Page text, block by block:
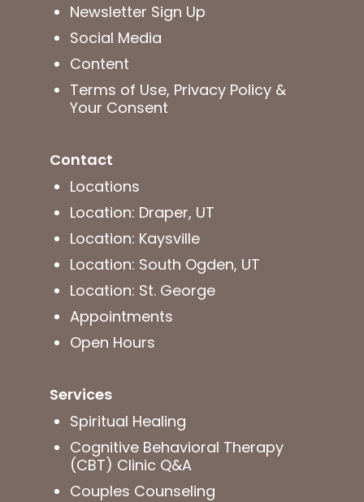
Newsletter Sign Up
Social Media
Content
Terms of Use, Privacy Policy &
Your Consent
Contact
Locations
Location: Draper, UT
Location: Kaysville
Location: South Ogden, UT
Location: St. George
Appointments
Open Hours
Services
Spiritual Healing
Cognitive Behavioral Therapy
(CBT) Clinic Q&A
Couples Counseling